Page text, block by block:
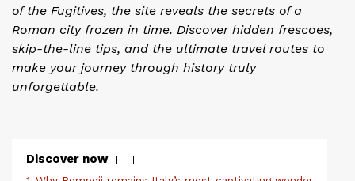
of the Fugitives, the site reveals the secrets of a
Roman city frozen in time. Discover hidden frescoes,
skip-the-line tips, and the ultimate travel routes to
make your journey through history truly
unforgettable.
Discover now -